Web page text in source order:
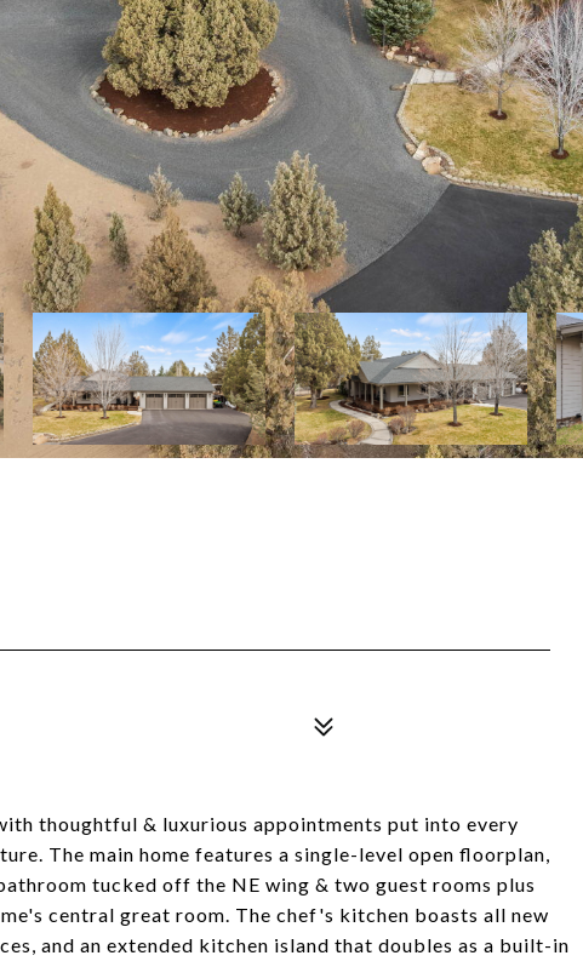
thoughtful & luxurious appointments put into every
The main home features a single-level open floorplan,
tucked off the NE wing & two guest rooms plus
central great room. The chef's kitchen boasts all new
and an extended kitchen island that doubles as a built-in